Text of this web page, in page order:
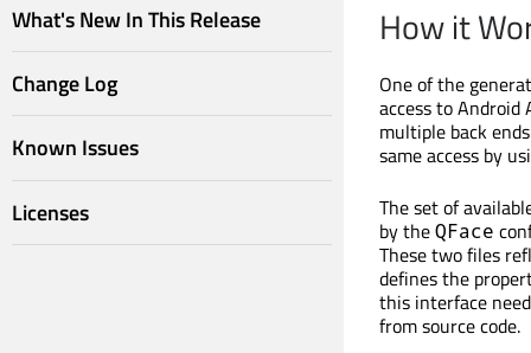
What's New In This Release
Change Log
Known Issues
Licenses
How it
One of the
access to
multiple back
same access by
The set of
by theQFace
These two files
defines the
this interface
from source code.